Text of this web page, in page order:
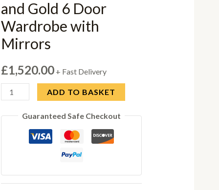
and Gold 6 Door
Wardrobe with
Mirrors
£1,520.00 + Fast Delivery
Camel
Italian
Gold
ADD TO BASKET
Guaranteed Safe Checkout